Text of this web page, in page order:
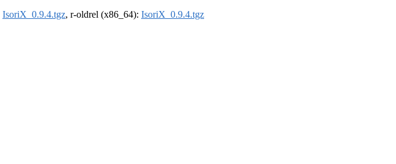
IsoriX_0.9.4.tgz, r-oldrel (x86_64): IsoriX_0.9.4.tgz